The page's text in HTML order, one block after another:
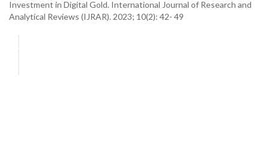
Investment in Digital Gold. International Journal of Research and
Analytical Reviews (IJRAR). 2023; 10(2): 42- 49